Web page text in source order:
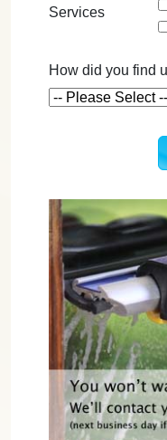
Services
How did you find